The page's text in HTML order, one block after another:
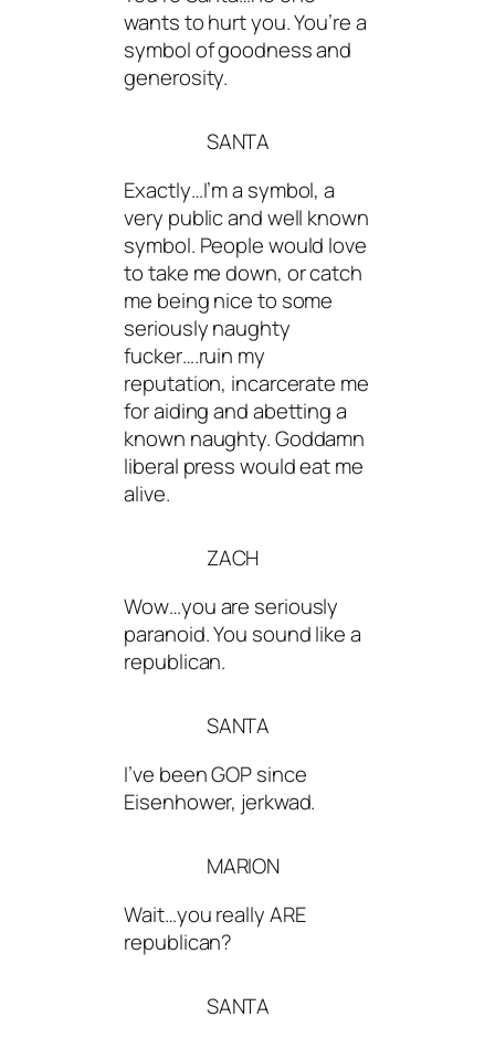
wants to hurt you. You’re a
symbol of goodness and
generosity.
SANTA
Exactly…I’m a symbol, a
very public and well known
symbol. People would love
to take me down, or catch
me being nice to some
seriously naughty
fucker….ruin my
reputation, incarcerate me
for aiding and abetting a
known naughty. Goddamn
liberal press would eat me
alive.
ZACH
Wow…you are seriously
paranoid. You sound like a
republican.
SANTA
I’ve been GOP since
Eisenhower, jerkwad.
MARION
Wait…you really ARE
republican?
SANTA